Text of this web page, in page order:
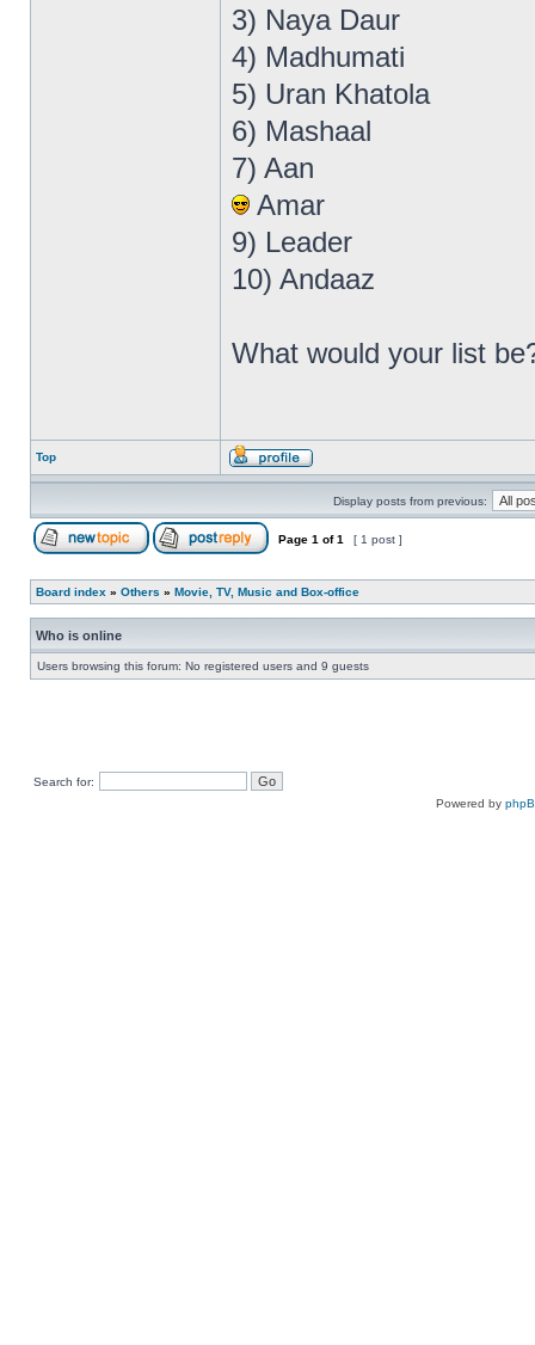
3) Naya Daur
4) Madhumati
5) Uran Khatola
6) Mashaal
7) Aan
Amar
9) Leader
10) Andaaz
What would your list
Top
Display posts from previous:
Page 1 of1 [ 1 post ]
Board index » Others » Movie, TV, Music and Box-office
Who is online
Users browsing this forum: No registered users and 9 guests
Search for:
Powered by